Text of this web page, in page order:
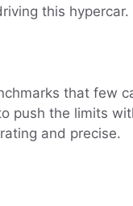
this hypercar.
that few
the limits
and precise.